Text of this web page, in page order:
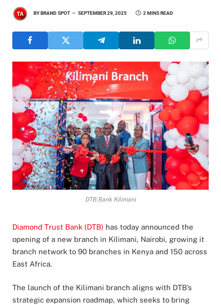
BYBRAND SPOT SEPTEMBER 29, 2025 2 MINS READ
DTB Bank Kilimani
Diamond Trust Bank (DTB) has today announced the
opening of a new branch in Kilimani, Nairobi, growing it
branch network to 90 branches in Kenya and 150 across
East Africa.
The launch of the Kilimani branch aligns with DTB’s
strategic expansion roadmap, which seeks to bring